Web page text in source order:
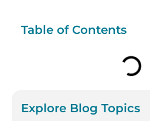
Table of Contents
Explore Blog Topics